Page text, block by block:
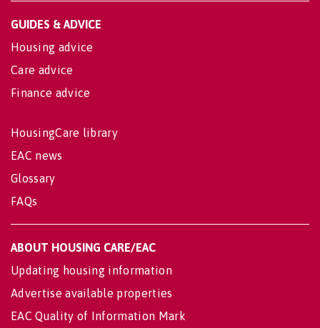
GUIDES & ADVICE
Housing advice
Care advice
Finance advice
HousingCare library
EAC news
Glossary
FAQs
ABOUT HOUSING CARE/EAC
Updating housing information
Advertise available properties
EAC Quality of Information Mark